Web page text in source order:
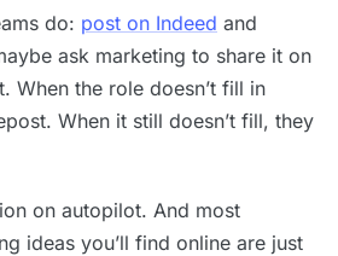
do: post on Indeed and
ask marketing to share it on
When the role doesn’t fill in
When it still doesn’t fill, they
on autopilot. And most
ideas you’ll find online are just